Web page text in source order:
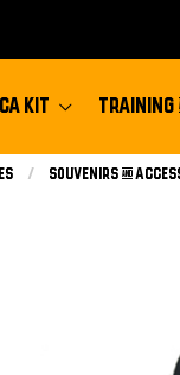
KIT
Souvenirs &